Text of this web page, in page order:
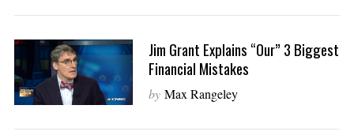
Jim Grant Explains “Our” 3 Biggest
Financial Mistakes
by Max Rangeley